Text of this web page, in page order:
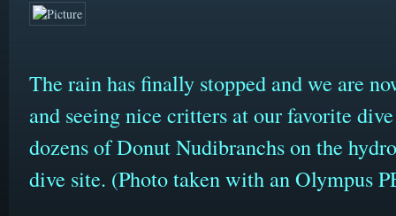
The rain has finally stopped and we are
and seeing nice critters at our favorite
dozens of Donut Nudibranchs on the
dive site. (Photo taken with an Olympus